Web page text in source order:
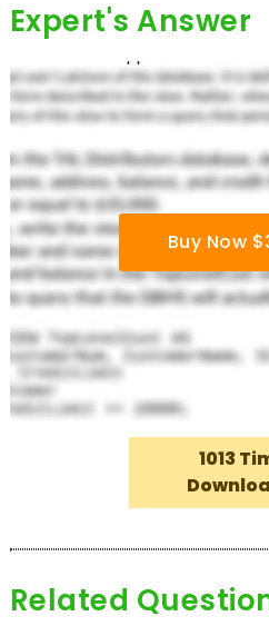
Expert's Answer
Buy Now
1013
Related